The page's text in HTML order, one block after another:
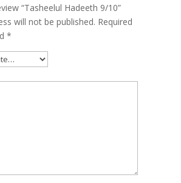
“Tasheelul Hadeeth 9/10”
will not be published. Required
*